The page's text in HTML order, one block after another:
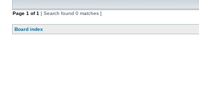
Page 1 of1 [ Search found 0 matches ]
Board index